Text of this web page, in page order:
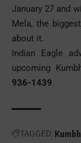
January 27 and
Mela, the
about it.
Indian Eagle
upcoming
936-1439.
TAGGED: